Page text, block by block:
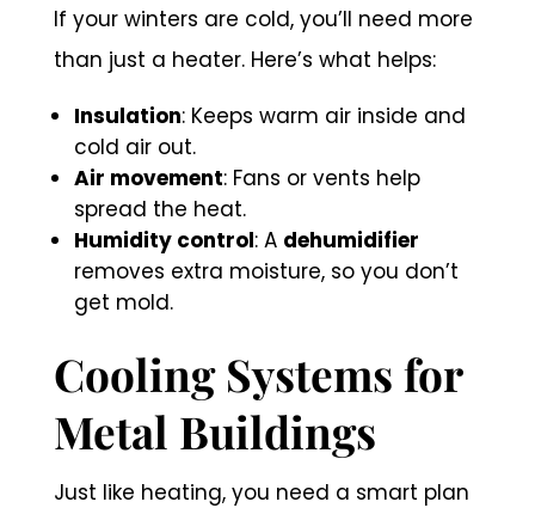
If your winters are cold, you’ll need more
than just a heater. Here’s what helps:
Insulation: Keeps warm air inside and
cold air out.
Air movement: Fans or vents help
spread the heat.
Humidity control: A dehumidifier
removes extra moisture, so you don’t
get mold.
Cooling Systems for
Metal Buildings
Just like heating, you need a smart plan